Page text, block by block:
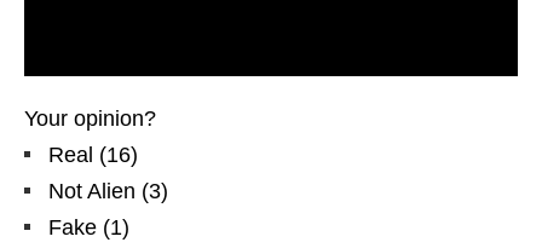
Your opinion?
Real (16)
Not Alien (3)
Fake (1)